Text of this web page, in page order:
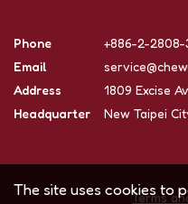
Phone
+886-2-2808-
Email
Address
1809 Excise
Headquarter
New Taipei
Terms
The site uses cookies to